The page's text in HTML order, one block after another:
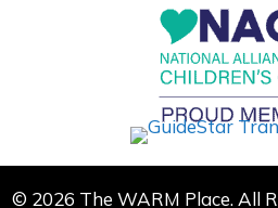
© 2026 The WARM Place. All